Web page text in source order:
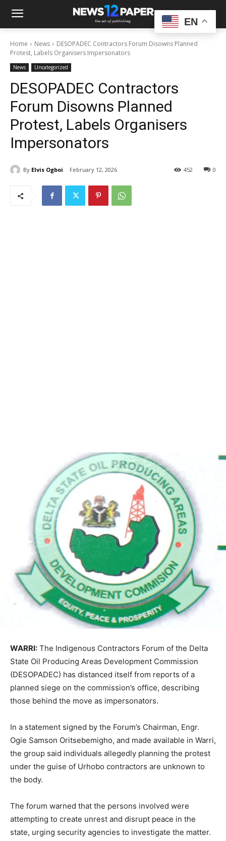
Home News
DESOPADEC Contractors Forum Disowns Planned
Protest, Labels Organisers Impersonators
News Uncategorized
DESOPADEC Contractors
Forum Disowns Planned
Protest, Labels Organisers
Impersonators
By Elvis Ogboi February 12, 2026 0
452
WARRI: The Indigenous Contractors Forum of the Delta
State Oil Producing Areas Development Commission
(DESOPADEC) has distanced itself from reports of a
planned siege on the commission’s office, describing
those behind the move as impersonators.
In a statement signed by the Forum’s Chairman, Engr.
Ogie Samson Oritsebemigho, and made available in Warri,
the group said individuals allegedly planning the protest
under the guise of Urhobo contractors are unknown to
the body.
The forum warned that the persons involved were
attempting to create unrest and disrupt peace in the
state, urging security agencies to investigate the matter.
EN